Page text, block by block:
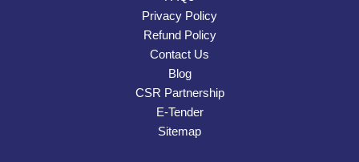
Privacy Policy
Refund Policy
Contact Us
Blog
CSR Partnership
E-Tender
Sitemap